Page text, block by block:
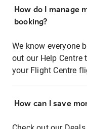
How do I manage
booking?
We know everyone
out our Help
your Flight Centre
How can I save